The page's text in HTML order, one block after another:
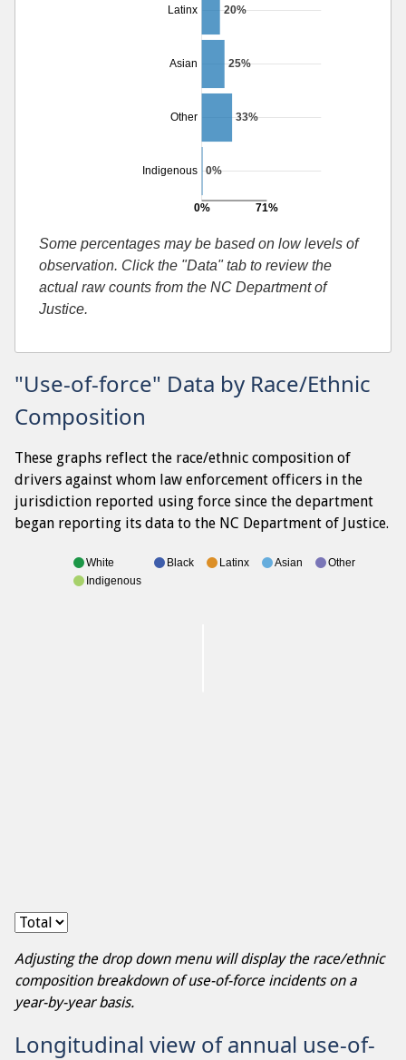
Latinx
Asian
Other
Indigenous
0% 71%
20%
25%
33%
0%
Some percentages may be based on low levels of
observation. Click the "Data" tab to review the
actual raw counts from the NC Department of
Justice.
"Use-of-force" Data by Race/Ethnic
Composition
These graphs reflect the race/ethnic composition of
drivers against whom law enforcement officers in the
jurisdiction reported using force since the department
began reporting its data to the NC Department of Justice.
White Black Latinx Asian
Other
Indigenous
Adjusting the drop down menu will display the race/ethnic
composition breakdown of use-of-force incidents on a
year-by-year basis.
Longitudinal view of annual use-of-